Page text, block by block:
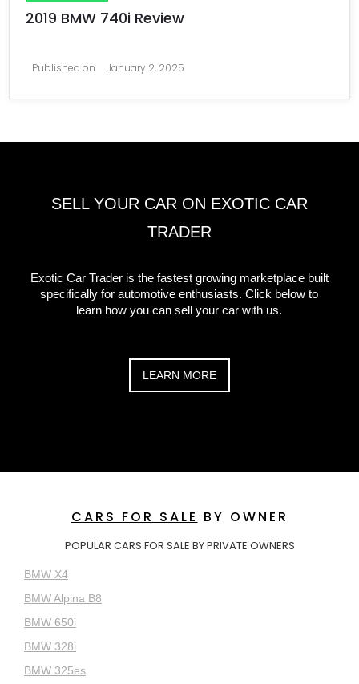
2019 BMW 740i Review
Published on January 2, 2025
SELL YOUR CAR ON EXOTIC CAR
TRADER
Exotic Car Trader is the fastest growing marketplace built
specifically for automotive enthusiasts. Click below to
learn how you can sell your car with us.
LEARN MORE
CARS FOR SALE BY OWNER
POPULAR CARS FOR SALE BY PRIVATE OWNERS
BMW X4
BMW Alpina B8
BMW 650i
BMW 328i
BMW 325es